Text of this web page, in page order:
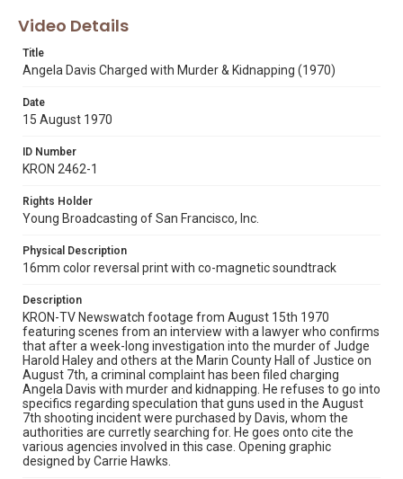
Video Details
Title
Angela Davis Charged with Murder & Kidnapping (1970)
Date
15 August 1970
ID Number
KRON 2462-1
Rights Holder
Young Broadcasting of San Francisco, Inc.
Physical Description
16mm color reversal print with co-magnetic soundtrack
Description
KRON-TV Newswatch footage from August 15th 1970
featuring scenes from an interview with a lawyer who confirms
that after a week-long investigation into the murder of Judge
Harold Haley and others at the Marin County Hall of Justice on
August 7th, a criminal complaint has been filed charging
Angela Davis with murder and kidnapping. He refuses to go into
specifics regarding speculation that guns used in the August
7th shooting incident were purchased by Davis, whom the
authorities are curretly searching for. He goes onto cite the
various agencies involved in this case. Opening graphic
designed by Carrie Hawks.